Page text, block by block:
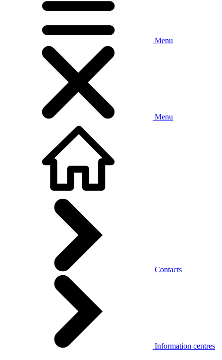
Menu
Menu
Contacts
Information centres